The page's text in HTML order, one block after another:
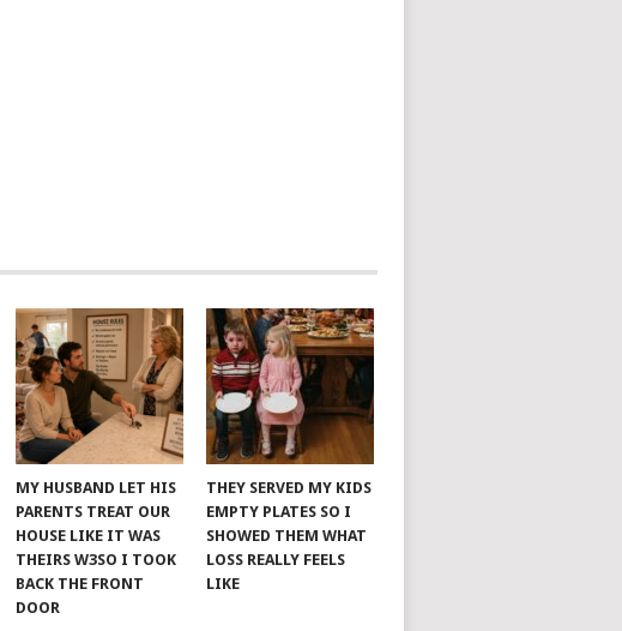
MY HUSBAND LET HIS
PARENTS TREAT OUR
HOUSE LIKE IT WAS
THEIRS W3SO I TOOK
BACK THE FRONT
DOOR
THEY SERVED MY KIDS
EMPTY PLATES SO I
SHOWED THEM WHAT
LOSS REALLY FEELS
LIKE